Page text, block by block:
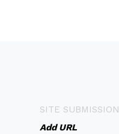
SITE SUBMISSION
Add URL